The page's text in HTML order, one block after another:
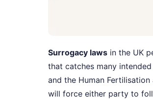
Surrogacy laws in the UK
that catches many
and the Human
will force either party to